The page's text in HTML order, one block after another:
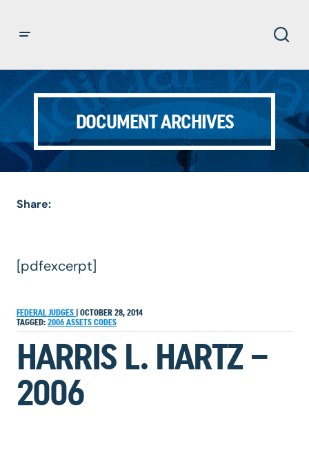
DOCUMENT ARCHIVES
Share:
[pdfexcerpt]
FEDERAL JUDGES
OCTOBER 28, 2014
TAGGED: 2006 ASSETS CODES
HARRIS L. HARTZ –
2006